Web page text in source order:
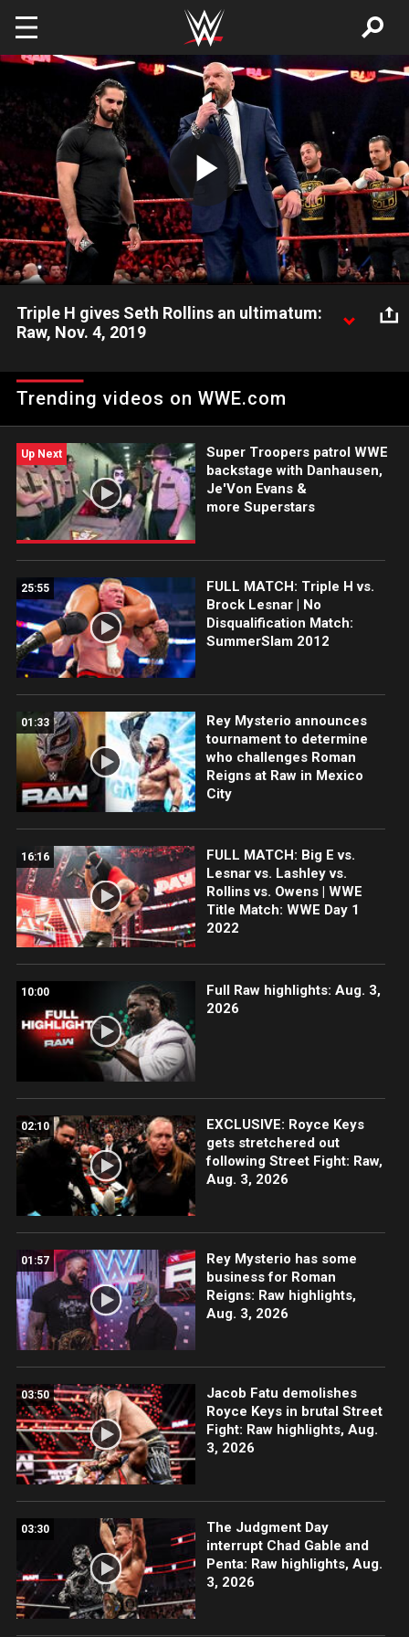
Skip to main content
Play
Video
Triple H gives Seth Rollins an ultimatum:
Raw, Nov. 4, 2019
brand attempts a Raw takeover.
Trending videos on WWE.com
Up Next
Super Troopers patrol WWE
backstage with Danhausen,
Je'Von Evans &
more Superstars
25:55
FULL MATCH: Triple H vs.
Brock Lesnar | No
Disqualification Match:
SummerSlam 2012
01:33
Rey Mysterio announces
tournament to determine
who challenges Roman
Reigns at Raw in Mexico
City
16:16
FULL MATCH: Big E vs.
Lesnar vs. Lashley vs.
Rollins vs. Owens | WWE
Title Match: WWE Day 1
2022
10:00
Full Raw highlights: Aug. 3,
2026
02:10
EXCLUSIVE: Royce Keys
gets stretchered out
following Street Fight: Raw,
Aug. 3, 2026
01:57
Rey Mysterio has some
business for Roman
Reigns: Raw highlights,
Aug. 3, 2026
03:50
Jacob Fatu demolishes
Royce Keys in brutal Street
Fight: Raw highlights, Aug.
3, 2026
03:30
The Judgment Day
interrupt Chad Gable and
Penta: Raw highlights, Aug.
3, 2026